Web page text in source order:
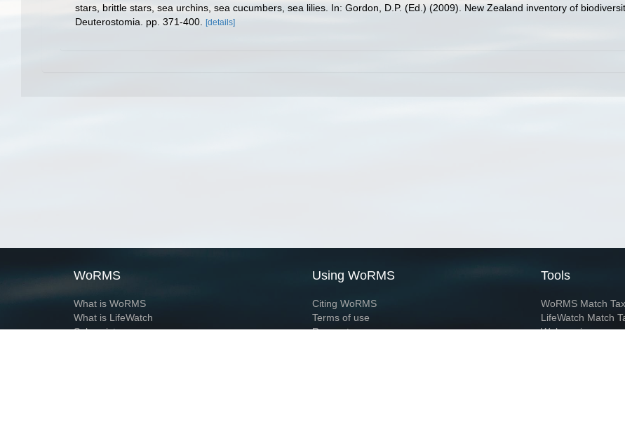
stars, brittle stars, sea urchins, sea cucumbers, sea lilies. In: Gordon, D.P. (Ed.) (2009). New Zealand inventory of
Deuterostomia. pp. 371-400. [details]
WoRMS
What is WoRMS
What is LifeWatch
Subregisters
Using WoRMS
Citing WoRMS
Terms of use
Request access
Tools
WoRMS Match
LifeWatch Match
Webservices